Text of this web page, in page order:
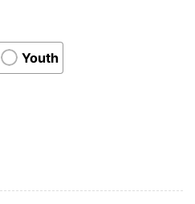
Youth